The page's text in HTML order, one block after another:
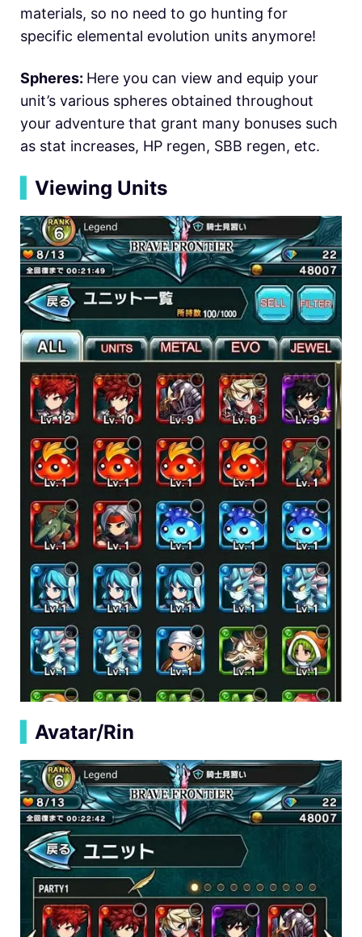
materials, so no need to go hunting for
specific elemental evolution units anymore!
Spheres: Here you can view and equip your
unit’s various spheres obtained throughout
your adventure that grant many bonuses such
as stat increases, HP regen, SBB regen, etc.
Viewing Units
Avatar/Rin